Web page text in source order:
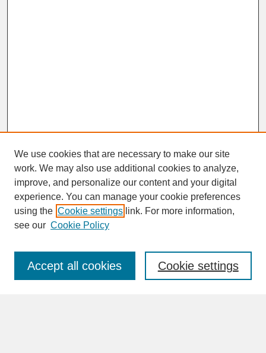
SEARCH
Enter search terms:
We use cookies that are necessary to make our site
work. We may also use additional cookies to analyze,
improve, and personalize our content and your digital
experience. You can manage your cookie preferences
using the Cookie settings link. For more information,
see our Cookie Policy
Cookie settings
Accept all cookies